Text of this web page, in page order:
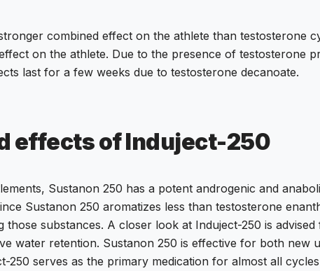
combined effect on the athlete than testosterone
on the athlete. Due to the presence of testosterone
last for a few weeks due to testosterone decanoate.
effects of Induject-250
Sustanon 250 has a potent androgenic and
Sustanon 250 aromatizes less than testosterone
those substances. A closer look at Induject-250 is
water retention. Sustanon 250 is effective for both new
250 serves as the primary medication for almost all